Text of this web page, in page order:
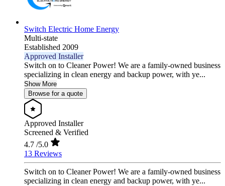
Switch Electric Home Energy
Multi-state
Established 2009
Approved Installer
Switch on to Cleaner Power! We are a family-owned business
specializing in clean energy and backup power, with ye...
Show More
Browse for a quote
Approved Installer
Screened & Verified
4.7 /5.0
13 Reviews
Switch on to Cleaner Power! We are a family-owned business
specializing in clean energy and backup power, with ye...